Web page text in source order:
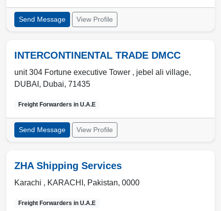
Send Message View Profile
INTERCONTINENTAL TRADE DMCC
unit 304 Fortune executive Tower , jebel ali village,
DUBAI , Dubai, 71435
Freight Forwarders in U.A.E
Send Message View Profile
ZHA Shipping Services
Karachi , KARACHI , Pakistan, 0000
Freight Forwarders in U.A.E